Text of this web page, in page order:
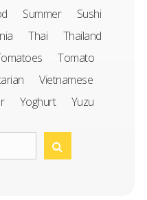
Summer
Sushi
Thai
Thailand
Tomato
Vietnamese
Yoghurt Yuzu